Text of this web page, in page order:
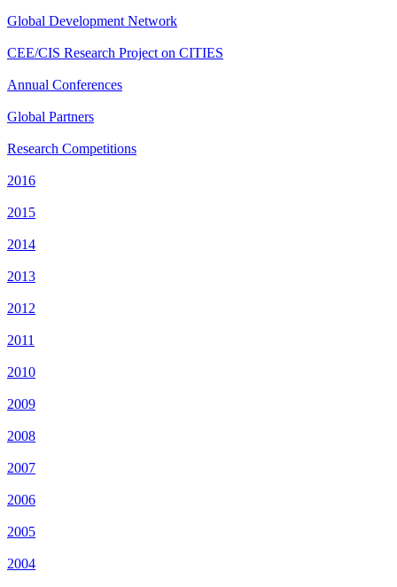
Global Development Network
CEE/CIS Research Project on CITIES
Annual Conferences
Global Partners
Research Competitions
2016
2015
2014
2013
2012
2011
2010
2009
2008
2007
2006
2005
2004